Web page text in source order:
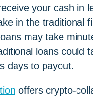
your cash in
in the traditional
may take
loans could
days to payout.
offers crypto-